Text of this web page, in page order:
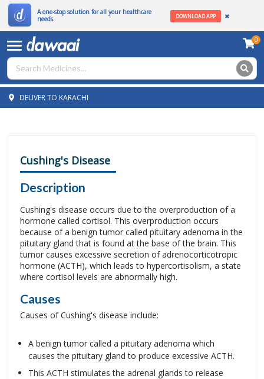
A one-stop solution for all your healthcare
needs
DOWNLOAD APP
0
DELIVER TO KARACHI
Cushing's Disease
Description
Cushing's disease occurs due to the overproduction of a
hormone called cortisol. This overproduction occurs
because of a benign tumor called pituitary adenoma in the
pituitary gland that is found at the base of the brain. This
tumor causes excessive secretion of adrenocorticotropic
hormone (ACTH), which leads to hypercortisolism, a state
where cortisol levels are abnormally high.
Causes
Causes of Cushing's disease include:
A benign tumor called a pituitary adenoma which
causes the pituitary gland to produce excessive ACTH.
This ACTH stimulates the adrenal glands to release